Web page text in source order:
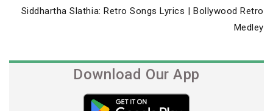
Next
Siddhartha Slathia: Retro Songs Lyrics | Bollywood Retro
Medley
Download Our App